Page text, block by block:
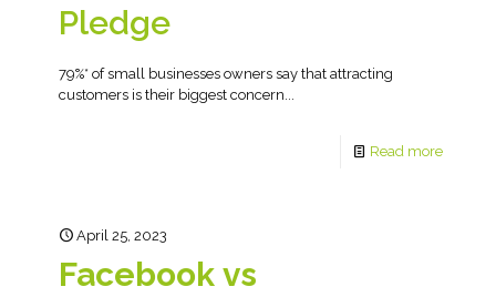
Pledge
79%* of small businesses owners say that attracting
customers is their biggest concern...
Read more
April 25, 2023
Facebook vs